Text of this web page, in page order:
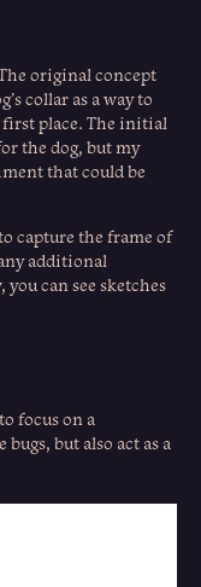
original concept
collar as a way to
first place. The initial
the dog, but my
that could be
capture the frame of
additional
can see sketches
focus on a
but also act as a